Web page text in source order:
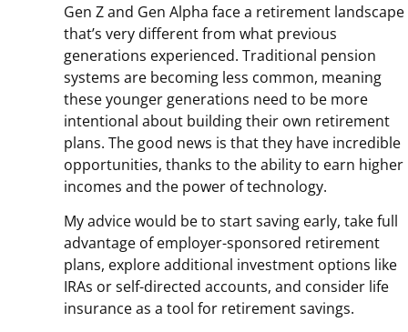
Gen Z and Gen Alpha face a retirement landscape
that’s very different from what previous
generations experienced. Traditional pension
systems are becoming less common, meaning
these younger generations need to be more
intentional about building their own retirement
plans. The good news is that they have incredible
opportunities, thanks to the ability to earn higher
incomes and the power of technology.
My advice would be to start saving early, take full
advantage of employer-sponsored retirement
plans, explore additional investment options like
IRAs or self-directed accounts, and consider life
insurance as a tool for retirement savings.